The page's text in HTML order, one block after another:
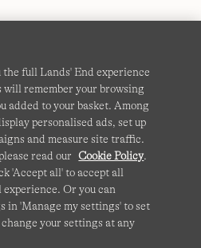
Cookies-Manage my settings
Governance Accessibility
International Sites
and the GooglePrivacy
of Serviceapply.
the full Lands' End experience
will remember your browsing
added to your basket. Among
personalised ads, set up
and measure site traffic.
read our Cookie Policy.
'Accept all' to accept all
Or you can
in 'Manage my settings' to set
your settings at any